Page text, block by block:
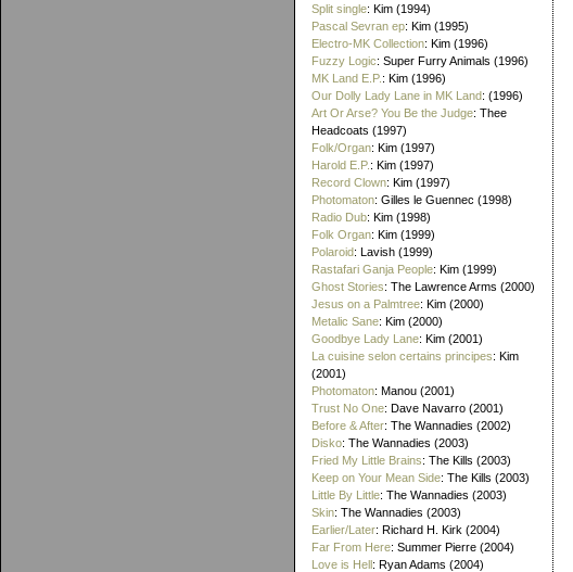
Split single: Kim (1994)
Pascal Sevran ep: Kim (1995)
Electro-MK Collection: Kim (1996)
Fuzzy Logic: Super Furry Animals (1996)
MK Land E.P. : Kim (1996)
Our Dolly Lady Lane in MK Land: (1996)
Art Or Arse? You Be the Judge: Thee
Headcoats (1997)
Folk/Organ: Kim (1997)
Harold E.P. : Kim (1997)
Record Clown: Kim (1997)
Photomaton: Gilles le Guennec (1998)
Radio Dub: Kim (1998)
Folk Organ: Kim (1999)
Polaroid: Lavish (1999)
Rastafari Ganja People: Kim (1999)
Ghost Stories: The Lawrence Arms (2000)
Jesus on a Palmtree: Kim (2000)
Metalic Sane: Kim (2000)
Goodbye Lady Lane: Kim (2001)
La cuisine selon certains principes: Kim
(2001)
Photomaton: Manou (2001)
Trust No One: Dave Navarro (2001)
Before & After: The Wannadies (2002)
Disko: The Wannadies (2003)
Fried My Little Brains: The Kills (2003)
Keep on Your Mean Side: The Kills (2003)
Little By Little: The Wannadies (2003)
Skin: The Wannadies (2003)
Earlier/Later: Richard H. Kirk (2004)
Far From Here: Summer Pierre (2004)
Love is Hell: Ryan Adams (2004)